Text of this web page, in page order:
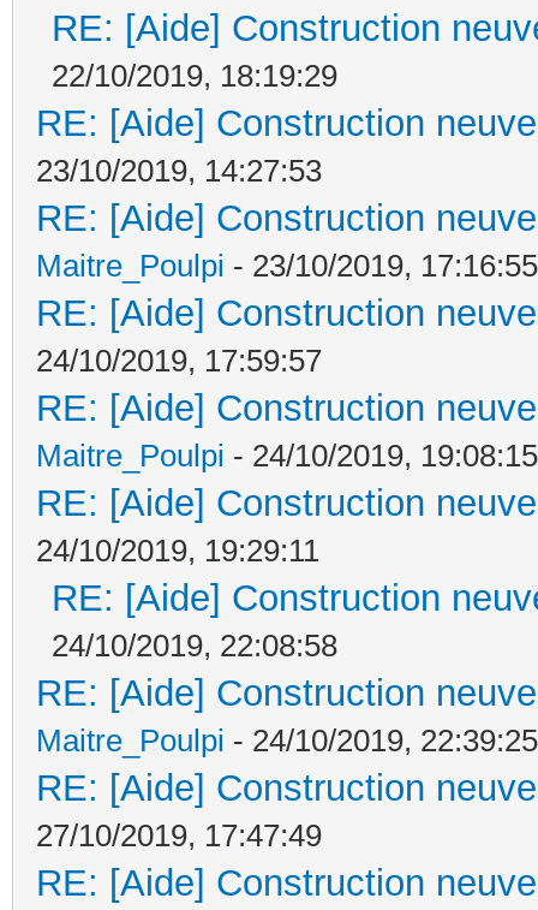
RE: [Aide] Construction
22/10/2019, 18:19:29
RE: [Aide] Construction
23/10/2019, 14:27:53
RE: [Aide] Construction
Maitre_Poulpi - 23/10/2019, 17:16:55
RE: [Aide] Construction
24/10/2019, 17:59:57
RE: [Aide] Construction
Maitre_Poulpi - 24/10/2019, 19:08:15
RE: [Aide] Construction
24/10/2019, 19:29:11
RE: [Aide] Construction
24/10/2019, 22:08:58
RE: [Aide] Construction
Maitre_Poulpi - 24/10/2019, 22:39:25
RE: [Aide] Construction
27/10/2019, 17:47:49
RE: [Aide] Construction